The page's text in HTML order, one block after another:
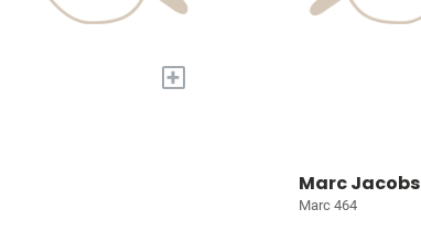
+
Marc Jacobs
Marc 464